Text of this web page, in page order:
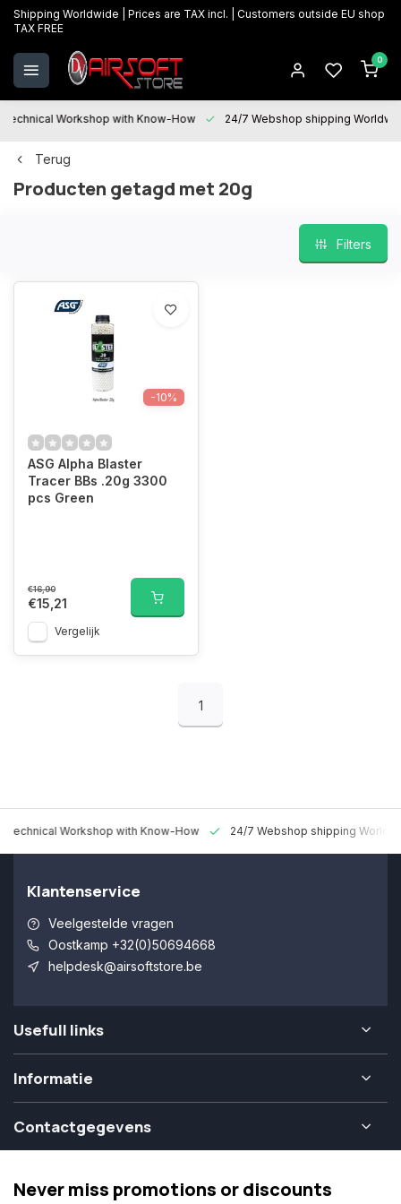
Shipping Worldwide | Prices are TAX incl. | Customers outside EU shop
TAX FREE
0
Technical Workshop with Know-How 24/7 Webshop shipping
Terug
Producten getagd met 20g
Filters
-10%
ASG Alpha Blaster
Tracer BBs .20g 3300
pcs Green
€16,90
€15,21
Vergelijk
1
Technical Workshop with Know-How 24/7 Webshop shipping
Klantenservice
Veelgestelde vragen
Oostkamp +32(0)50694668
helpdesk@airsoftstore.be
Usefull links
Informatie
Contactgegevens
Never miss promotions or discounts